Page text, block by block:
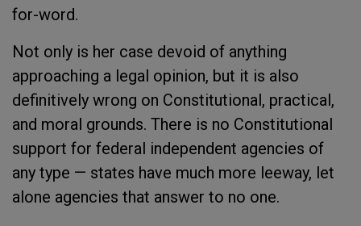
for-word.
Not only is her case devoid of anything
approaching a legal opinion, but it is also
definitively wrong on Constitutional, practical,
and moral grounds. There is no Constitutional
support for federal independent agencies of
any type — states have much more leeway, let
alone agencies that answer to no one.